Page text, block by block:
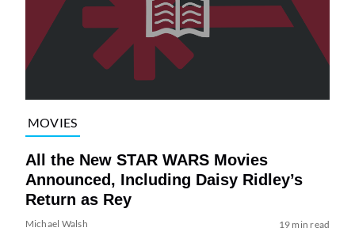
MOVIES
All the New STAR WARS Movies
Announced, Including Daisy Ridley’s
Return as Rey
Michael Walsh 19 min read